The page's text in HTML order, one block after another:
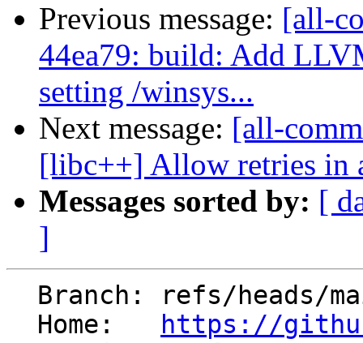
Previous message: [all-
44ea79: build: Add
setting /winsys...
Next message: [all-
[libc++] Allow retries in
Messages sorted by: [
]
  Home:
https://